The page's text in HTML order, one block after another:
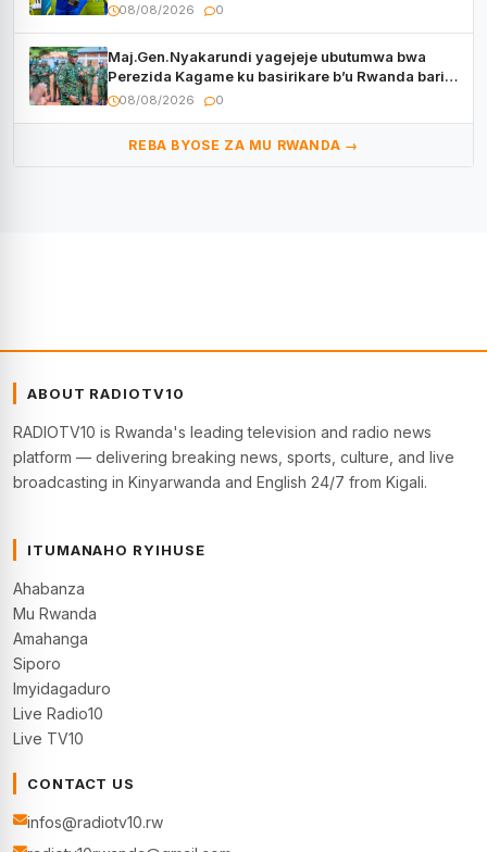
08/08/2026 0
Maj.Gen.Nyakarundi yagejeje ubutumwa bwa
Perezida Kagame ku basirikare b’u Rwanda bari
muri Centrafrique
08/08/2026 0
REBA BYOSE ZA MU RWANDA →
ABOUT RADIOTV10
RADIOTV10 is Rwanda's leading television and radio news
platform — delivering breaking news, sports, culture, and live
broadcasting in Kinyarwanda and English 24/7 from Kigali.
ITUMANAHO RYIHUSE
Ahabanza
Mu Rwanda
Amahanga
Siporo
Imyidagaduro
Live Radio10
Live TV10
CONTACT US
infos@radiotv10.rw